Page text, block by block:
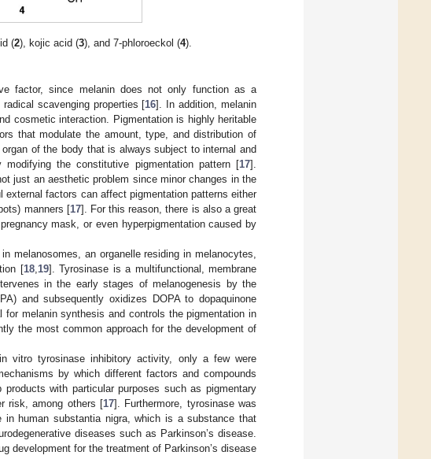
(2), kojic acid (3), and 7-phloroeckol (4).
factor, since melanin does not only function as a
scavenging properties [16]. In addition, melanin
cosmetic interaction. Pigmentation is highly heritable
that modulate the amount, type, and distribution of
of the body that is always subject to internal and
the constitutive pigmentation pattern [17].
just an aesthetic problem since minor changes in the
factors can affect pigmentation patterns either
manners [17]. For this reason, there is also a great
mask, or even hyperpigmentation caused by
melanosomes, an organelle residing in melanocytes,
[18,19]. Tyrosinase is a multifunctional, membrane
in the early stages of melanogenesis by the
and subsequently oxidizes DOPA to dopaquinone
melanin synthesis and controls the pigmentation in
the most common approach for the development of
vitro tyrosinase inhibitory activity, only a few were
by which different factors and compounds
with particular purposes such as pigmentary
risk, among others [17]. Furthermore, tyrosinase was
human substantia nigra, which is a substance that
diseases such as Parkinson’s disease.
development for the treatment of Parkinson’s disease